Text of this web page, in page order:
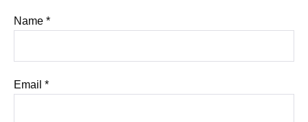
Name *
Email *